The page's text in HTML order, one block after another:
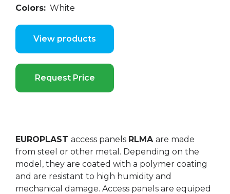
Colors: White
View products
Request Price
EUROPLAST access panels RLMA are made
from steel or other metal. Depending on the
model, they are coated with a polymer coating
and are resistant to high humidity and
mechanical damage. Access panels are equiped